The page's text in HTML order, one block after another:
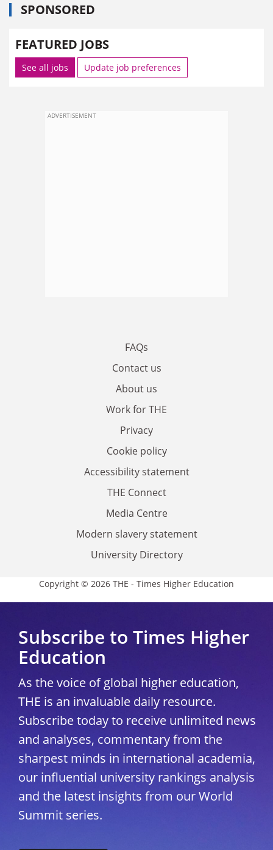
SPONSORED
FEATURED JOBS
See all jobs Update job preferences
ADVERTISEMENT
FAQs
Contact us
About us
Work for THE
Privacy
Cookie policy
Accessibility statement
THE Connect
Media Centre
Modern slavery statement
University Directory
Copyright © 2026 THE - Times Higher Education
Subscribe to Times Higher
Education
As the voice of global higher education,
THE is an invaluable daily resource.
Subscribe today to receive unlimited news
and analyses, commentary from the
sharpest minds in international academia,
our influential university rankings analysis
and the latest insights from our World
Summit series.